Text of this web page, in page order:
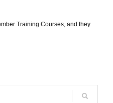
Training Courses, and they